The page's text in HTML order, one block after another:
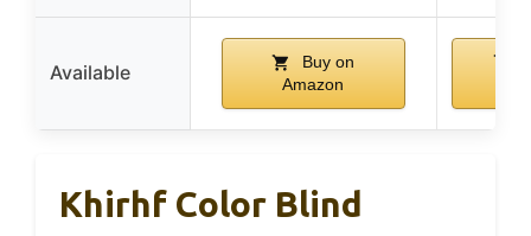
Available
Buy on
Amazon
Khirhf Color Blind